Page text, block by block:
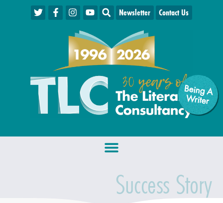
Being A
W
riter
Newsletter Contact Us
Success Story